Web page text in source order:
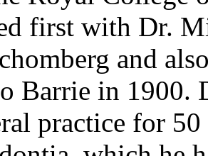
first with Dr.
and
Barrie in 1900.
practice for